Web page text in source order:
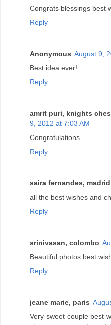
Congrats blessings best
Reply
Anonymous August 9,
Best idea ever!
Reply
amrit puri, knights
9, 2012 at 7:03 AM
Congratulations
Reply
saira fernandes, madrid
all the best wishes and
Reply
srinivasan, colombo
Beautiful photos best
Reply
jeane marie, paris
Very sweet couple best